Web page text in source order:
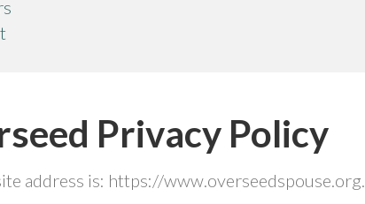
Privacy Policy
address is: https://www.overseedspouse.org.